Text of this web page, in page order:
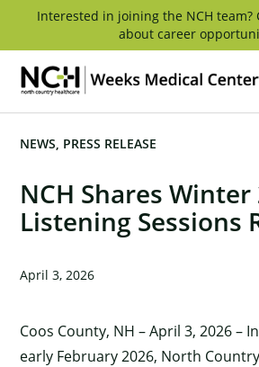
content
Interested in joining the NCH team?
about career
NCH Shares Winter
Listening Sessions
NEWS PRESS RELEASE
April 3, 2026
Coos County, NH – April 3, 2026 –
early February 2026, North